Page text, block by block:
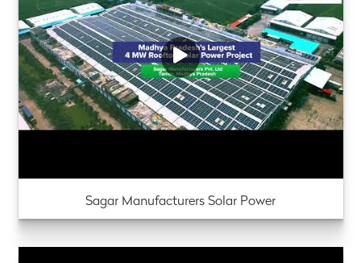
Sagar Manufacturers Solar Power